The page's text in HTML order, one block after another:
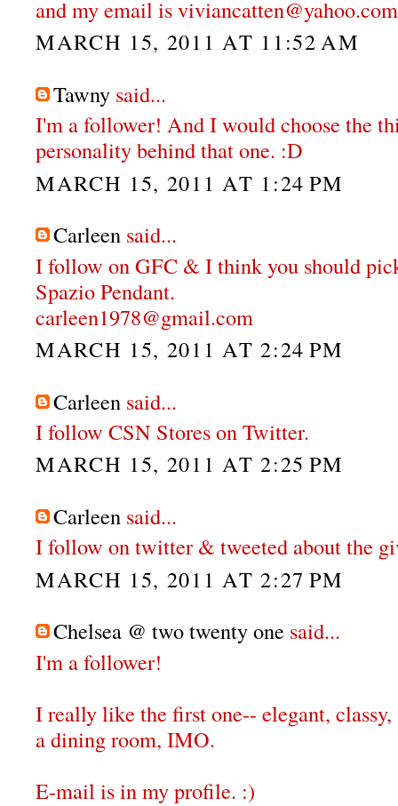
and my email is viviancatten@yahoo.com
MARCH 15, 2011 AT 11:52 AM
Tawny said...
I'm a follower! And I would choose the
personality behind that one. :D
MARCH 15, 2011 AT 1:24 PM
Carleen said...
I follow on GFC & I think you should
Spazio Pendant.
carleen1978@gmail.com
MARCH 15, 2011 AT 2:24 PM
Carleen said...
I follow CSN Stores on Twitter.
MARCH 15, 2011 AT 2:25 PM
Carleen said...
I follow on twitter & tweeted about the
MARCH 15, 2011 AT 2:27 PM
Chelsea @ two twenty one said...
I'm a follower!
I really like the first one-- elegant,
a dining room, IMO.
E-mail is in my profile. :)